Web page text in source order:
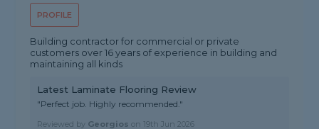
PROFILE
Building contractor for commercial or private
customers over 16 years of experience in building and
maintaining all kinds
Latest Laminate Flooring Review
"Perfect job. Highly recommended."
Reviewed by Georgios on 19th Jun 2026